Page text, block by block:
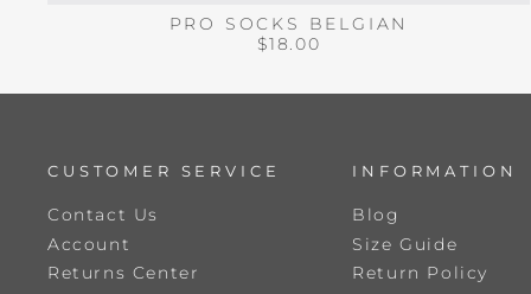
PRO SOCKS BELGIAN
$18.00
CUSTOMER SERVICE
Contact Us
Account
Returns Center
INFORMATION
Blog
Size Guide
Return Policy